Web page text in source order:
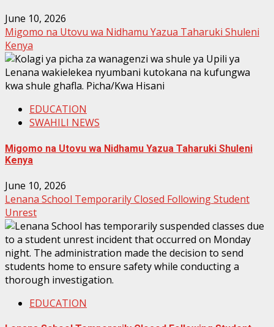
June 10, 2026
Migomo na Utovu wa Nidhamu Yazua Taharuki Shuleni
Kenya
EDUCATION
SWAHILI NEWS
Migomo na Utovu wa Nidhamu Yazua Taharuki Shuleni
Kenya
June 10, 2026
Lenana School Temporarily Closed Following Student
Unrest
EDUCATION